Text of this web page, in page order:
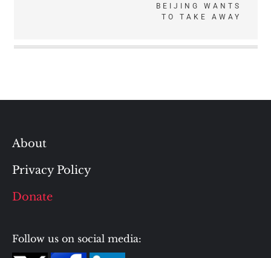
BEIJING WANTS
TO TAKE AWAY
About
Privacy Policy
Donate
Follow us on social media: